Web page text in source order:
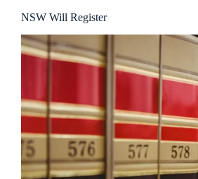
NSW Will Register